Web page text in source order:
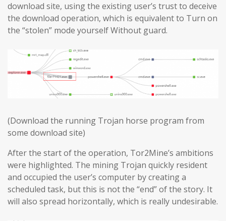
download site, using the existing user’s trust to deceive
the download operation, which is equivalent to Turn on
the “stolen” mode yourself Without guard.
(Download the running Trojan horse program from
some download site)
After the start of the operation, Tor2Mine’s ambitions
were highlighted. The mining Trojan quickly resident
and occupied the user’s computer by creating a
scheduled task, but this is not the “end” of the story. It
will also spread horizontally, which is really undesirable.